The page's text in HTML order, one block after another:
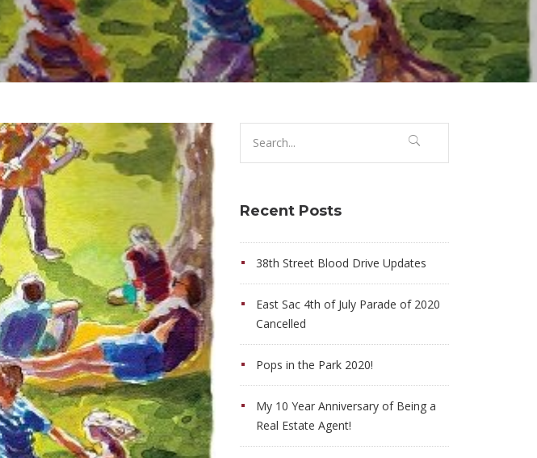
for:
Recent Posts
38th Street Blood Drive Updates
East Sac 4th of July Parade of 2020
Cancelled
Pops in the Park 2020!
My 10 Year Anniversary of Being a
Real Estate Agent!